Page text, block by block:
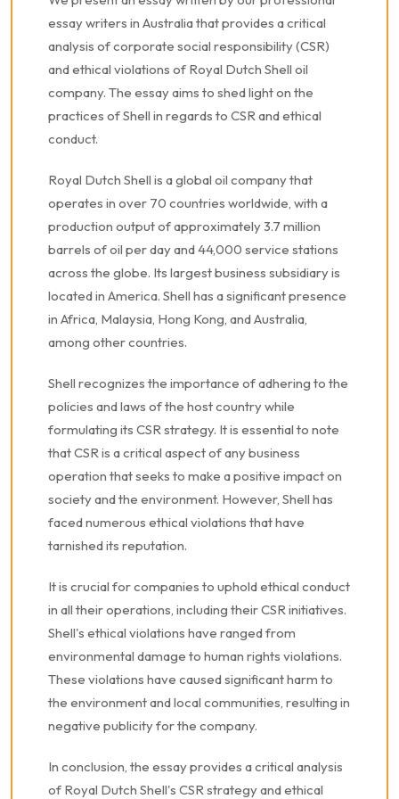
essay writers in Australia that provides a critical
analysis of corporate social responsibility (CSR)
and ethical violations of Royal Dutch Shell oil
company. The essay aims to shed light on the
practices of Shell in regards to CSR and ethical
conduct.
Royal Dutch Shell is a global oil company that
operates in over 70 countries worldwide, with a
production output of approximately 3.7 million
barrels of oil per day and 44,000 service stations
across the globe. Its largest business subsidiary is
located in America. Shell has a significant presence
in Africa, Malaysia, Hong Kong, and Australia,
among other countries.
Shell recognizes the importance of adhering to the
policies and laws of the host country while
formulating its CSR strategy. It is essential to note
that CSR is a critical aspect of any business
operation that seeks to make a positive impact on
society and the environment. However, Shell has
faced numerous ethical violations that have
tarnished its reputation.
It is crucial for companies to uphold ethical conduct
in all their operations, including their CSR initiatives.
Shell's ethical violations have ranged from
environmental damage to human rights violations.
These violations have caused significant harm to
the environment and local communities, resulting in
negative publicity for the company.
In conclusion, the essay provides a critical analysis
of Royal Dutch Shell's CSR strategy and ethical